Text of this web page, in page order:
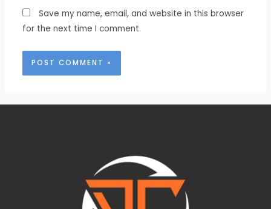
Save my name, email, and website in this browser
for the next time I comment.